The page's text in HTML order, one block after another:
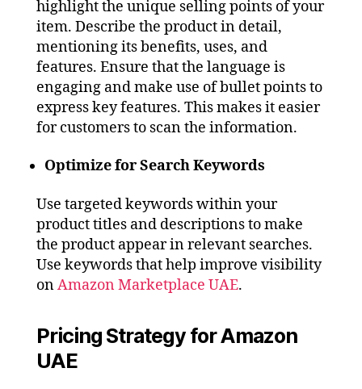
highlight the unique selling points of your
item. Describe the product in detail,
mentioning its benefits, uses, and
features. Ensure that the language is
engaging and make use of bullet points to
express key features. This makes it easier
for customers to scan the information.
Optimize for Search Keywords
Use targeted keywords within your
product titles and descriptions to make
the product appear in relevant searches.
Use keywords that help improve visibility
onAmazon Marketplace UAE.
Pricing Strategy for Amazon
UAE